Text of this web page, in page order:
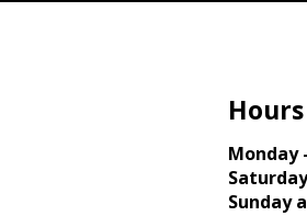
Hours
Monday
Sunday